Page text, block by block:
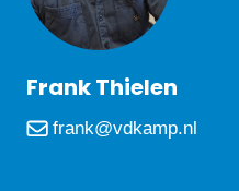
Frank Thielen
frank@vdkamp.nl